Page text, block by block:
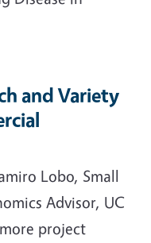
and Variety
Lobo, Small
Advisor, UC
project